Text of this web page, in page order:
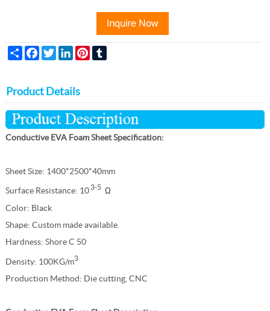
Share FacebookTwitterLinkedInPinterest
Product Details
Conductive EVA Foam Sheet Specification:
Sheet Size: 1400*2500*40mm
Surface Resistance: 103-5 Ω
Color: Black
Shape: Custom made available.
Hardness: Shore C 50
Density: 100KG/m3
Production Method: Die cutting, CNC